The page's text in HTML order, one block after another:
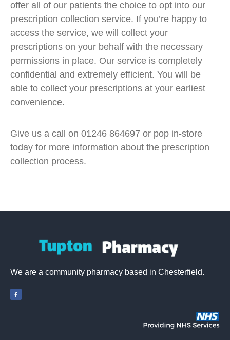
offer all of our patients the choice to opt into our
prescription collection service. If you’re happy to
access the service, we will collect your
prescriptions on your behalf with the necessary
permissions in place. Our service is completely
confidential and extremely efficient. You will be
able to collect your prescriptions at your earliest
convenience.
Give us a call on 01246 864697 or pop in-store
today for more information about the prescription
collection process.
We are a community pharmacy based in Chesterfield.